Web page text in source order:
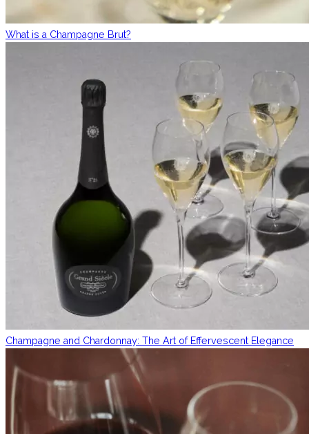
What is a Champagne Brut?
Champagne and Chardonnay: The Art of Effervescent Elegance